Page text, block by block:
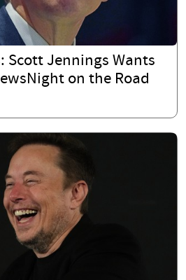
Scott Jennings Wants
on the Road